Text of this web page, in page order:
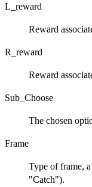
L_reward
Reward
R_reward
Reward
Sub_Choose
The chosen
Frame
Type of frame,
"Catch").